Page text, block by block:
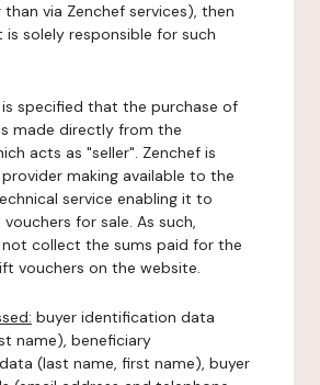
via Zenchef services), then
solely responsible for such
is specified that the purchase of
made directly from the
acts as "seller". Zenchef is
making available to the
service enabling it to
for sale. As such,
not collect the sums paid for the
vouchers on the website.
buyer identification data
name), beneficiary
(last name, first name), buyer